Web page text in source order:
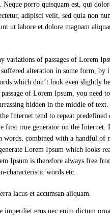
Neque porro quisquam est, qui
adipisci velit, sed quia non
ut labore et dolore magnam
variations of passages of Lorem
alteration in some form, by
which don’t look even slightly
of Lorem Ipsum, you need
hidden in the middle of
Internet tend to repeat predefined
first true generator on the Internet.
words, combined with a handful of
Lorem Ipsum which looks
Ipsum is therefore always free
characteristic words etc.
lacus et accumsan aliquam.
imperdiet eros nec enim dictum